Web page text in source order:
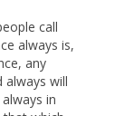
call
always is,
any
always will
in